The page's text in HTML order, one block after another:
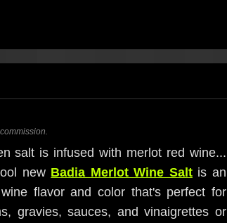
salt is infused with merlot red wine...
new Badia Merlot Wine Saltis an
flavor and color that's perfect for
gravies, sauces, and vinaigrettes or